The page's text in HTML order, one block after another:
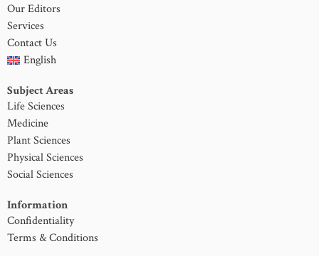
Our Editors
Services
Contact Us
English
Subject Areas
Life Sciences
Medicine
Plant Sciences
Physical Sciences
Social Sciences
Information
Confidentiality
Terms & Conditions